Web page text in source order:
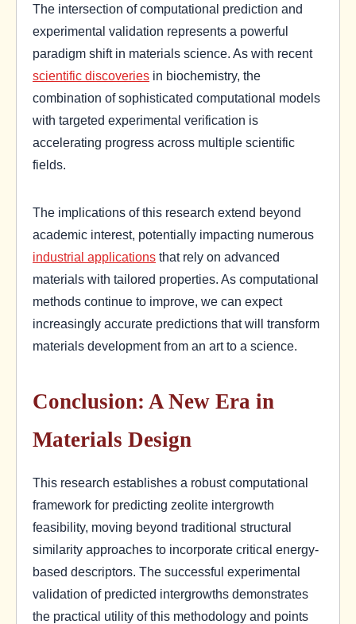
The intersection of computational prediction and
experimental validation represents a powerful
paradigm shift in materials science. As with recent
scientific discoveries in biochemistry, the
combination of sophisticated computational models
with targeted experimental verification is
accelerating progress across multiple scientific
fields.
The implications of this research extend beyond
academic interest, potentially impacting numerous
industrial applications that rely on advanced
materials with tailored properties. As computational
methods continue to improve, we can expect
increasingly accurate predictions that will transform
materials development from an art to a science.
Conclusion: A New Era in
Materials Design
This research establishes a robust computational
framework for predicting zeolite intergrowth
feasibility, moving beyond traditional structural
similarity approaches to incorporate critical energy-
based descriptors. The successful experimental
validation of predicted intergrowths demonstrates
the practical utility of this methodology and points